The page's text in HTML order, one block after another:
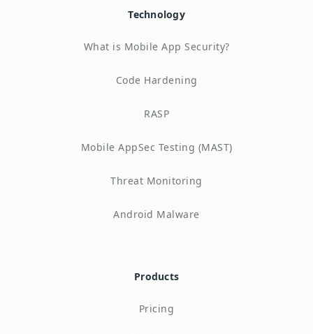
Technology
What is Mobile App Security?
Code Hardening
RASP
Mobile AppSec Testing (MAST)
Threat Monitoring
Android Malware
Products
Pricing